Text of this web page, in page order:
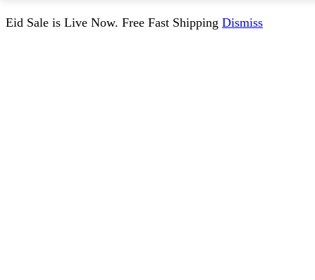
Eid Sale is Live Now. Free Fast Shipping Dismiss